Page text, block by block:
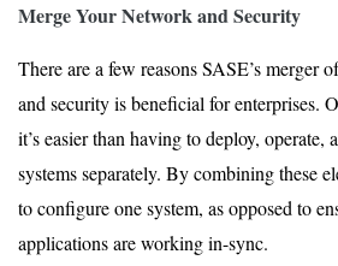
Merge Your Network and Security
There are a few reasons SASE’s merger
and security is beneficial for enterprises.
it’s easier than having to deploy, operate,
systems separately. By combining these
to configure one system, as opposed to
applications are working in-sync.